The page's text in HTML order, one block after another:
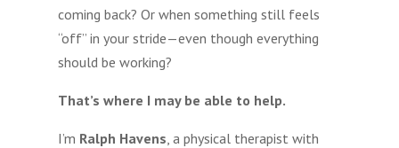
coming back? Or when something still feels
“off” in your stride—even though everything
should be working?
That’s where I may be able to help.
I’m Ralph Havens , a physical therapist with